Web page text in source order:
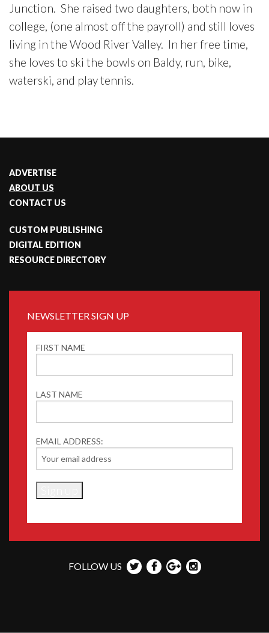
Junction. She raised two daughters, both now in
college, (one almost off the payroll) and still loves
living in the Wood River Valley. In her free time,
she loves to ski the bowls on Baldy, run, bike,
waterski, and play tennis.
ADVERTISE
ABOUT US
CONTACT US
CUSTOM PUBLISHING
DIGITAL EDITION
RESOURCE DIRECTORY
NEWSLETTER SIGN UP
FIRST NAME
LAST NAME
EMAIL ADDRESS:
FOLLOW US